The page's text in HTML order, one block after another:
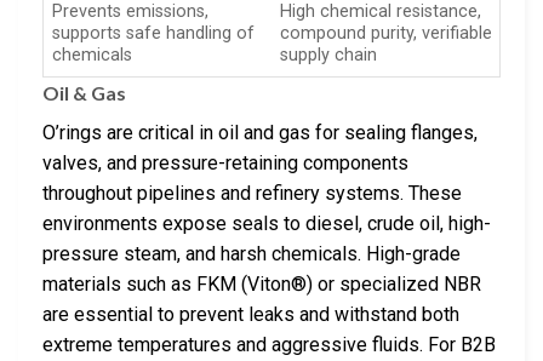
Prevents emissions,
supports safe handling of
chemicals
High chemical resistance,
compound purity, verifiable
supply chain
Oil & Gas
O’rings are critical in oil and gas for sealing flanges,
valves, and pressure-retaining components
throughout pipelines and refinery systems. These
environments expose seals to diesel, crude oil, high-
pressure steam, and harsh chemicals. High-grade
materials such as FKM (Viton®) or specialized NBR
are essential to prevent leaks and withstand both
extreme temperatures and aggressive fluids. For B2B